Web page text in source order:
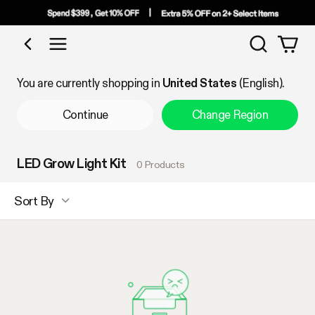
Shop by Category
Search
You are currently shopping in United States (English).
Continue Change Region
LED Grow Light Kit 0 Products
Sort By